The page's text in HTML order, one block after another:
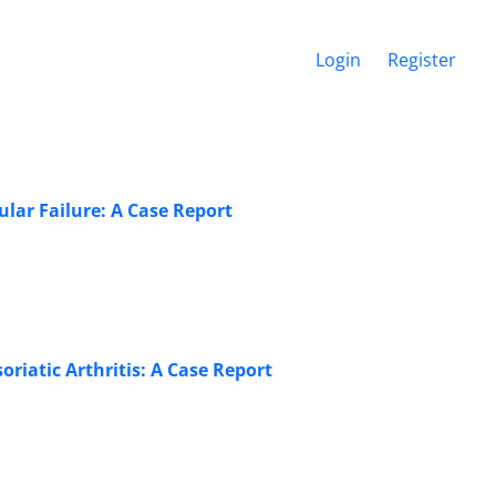
Login Register
Failure: A Case Report
Arthritis: A Case Report